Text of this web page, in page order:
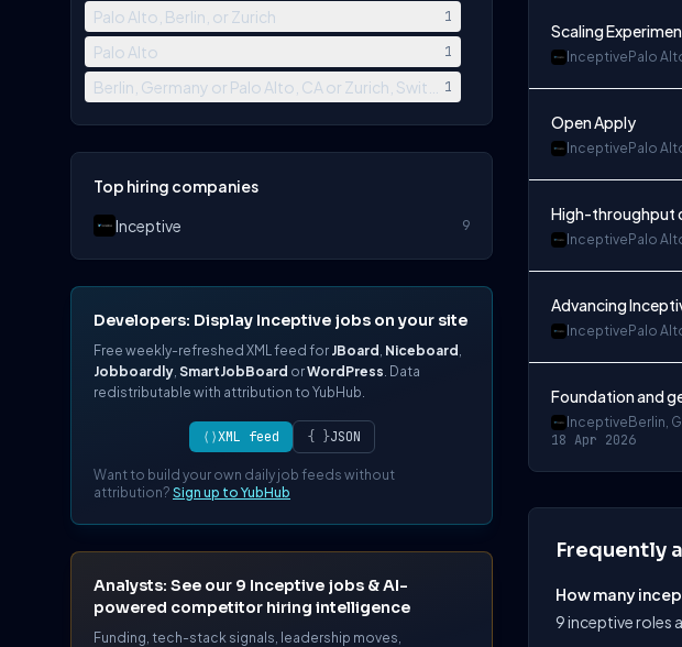
Palo Alto, Berlin, or Zurich 1
Palo Alto 1
Berlin, Germany or Palo Alto, CA or Zurich, Switzerland
1
Top hiring companies
Inceptive
9
Developers: Display Inceptive jobs on your site
Free weekly-refreshed XML feed for JBoard , Niceboard ,
Jobboardly, SmartJobBoard orWordPress. Data
redistributable with attribution to YubHub.
⟨⟩XML feed { }JSON
Want to build your own daily job feeds without
attribution? Sign up to YubHub
Analysts: See our 9 Inceptive jobs & AI-
powered competitor hiring intelligence
Funding, tech-stack signals, leadership moves,
Scaling
Inceptive Palo
Open Apply
Inceptive Palo
High-throughput
Inceptive Palo
Advancing
Inceptive Palo
Foundation and
Inceptive Berlin,
18 Apr 2026
Frequently
How many
9 inceptive roles